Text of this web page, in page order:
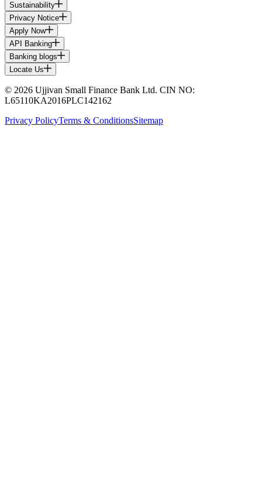
Sustainability
Privacy Notice
Apply Now
API Banking
Banking blogs
Locate Us
© 2026 Ujjivan Small Finance Bank Ltd. CIN NO:
L65110KA2016PLC142162
Privacy PolicyTerms & ConditionsSitemap